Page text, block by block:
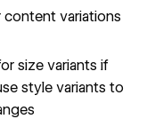
variations
size variants if
style variants to